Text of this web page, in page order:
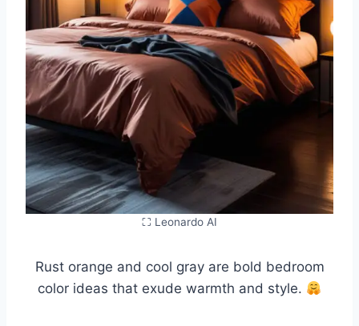
⛶ Leonardo AI
Rust orange and cool gray are bold bedroom
color ideas that exude warmth and style.